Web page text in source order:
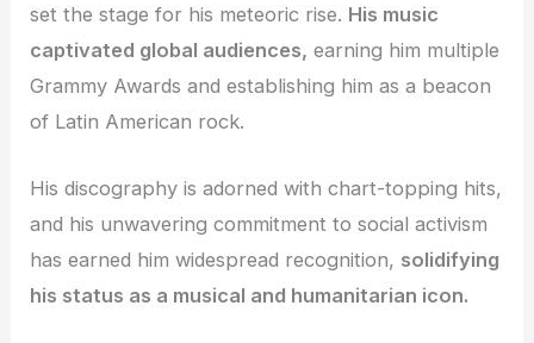
set the stage for his meteoric rise. His music
captivated global audiences, earning him multiple
Grammy Awards and establishing him as a beacon
of Latin American rock.
His discography is adorned with chart-topping hits,
and his unwavering commitment to social activism
has earned him widespread recognition, solidifying
his status as a musical and humanitarian icon.